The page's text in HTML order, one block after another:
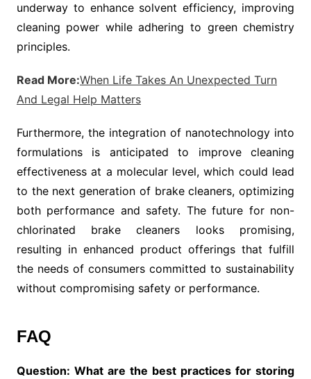
underway to enhance solvent efficiency, improving
cleaning power while adhering to green chemistry
principles.
Read More:When Life Takes An Unexpected Turn
And Legal Help Matters
Furthermore, the integration of nanotechnology into
formulations is anticipated to improve cleaning
effectiveness at a molecular level, which could lead
to the next generation of brake cleaners, optimizing
both performance and safety. The future for non-
chlorinated brake cleaners looks promising,
resulting in enhanced product offerings that fulfill
the needs of consumers committed to sustainability
without compromising safety or performance.
FAQ
Question: What are the best practices for storing